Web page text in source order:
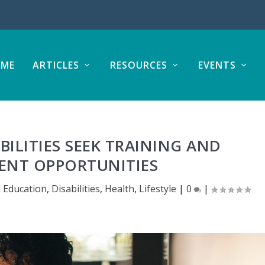
ARTICLES RESOURCES EVENTS
SEEK TRAINING AND
OPPORTUNITIES
, Disabilities, Health, Lifestyle | 0 |